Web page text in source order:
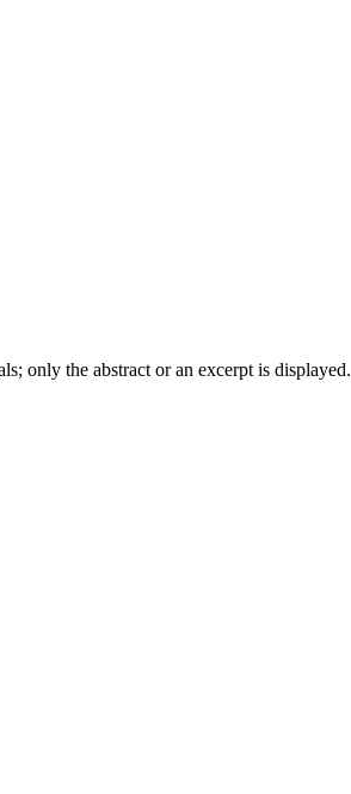
only the abstract or an excerpt is displayed.